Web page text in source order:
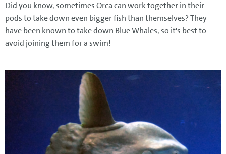
Did you know, sometimes Orca can work together in their
pods to take down even bigger fish than themselves? They
have been known to take down Blue Whales, so it's best to
avoid joining them for a swim!